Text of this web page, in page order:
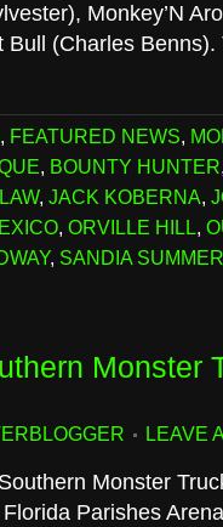
Monkey’N
(Charles Benns).
, FEATURED NEWS,
, BOUNTY HUNTER
, JACK KOBERNA,
, ORVILLE HILL,
, SANDIA
Monster
LEAVE
Monster
Parishes Arena